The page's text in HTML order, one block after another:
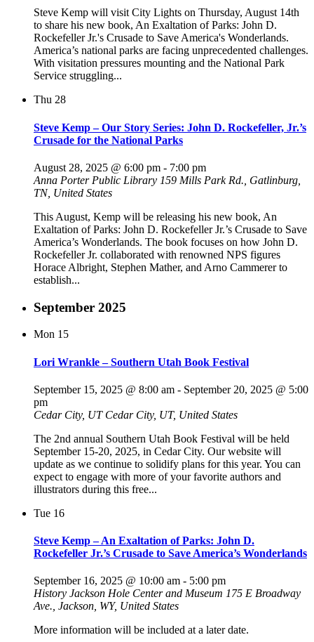
Steve Kemp will visit City Lights on Thursday, August 14th
to share his new book, An Exaltation of Parks: John D.
Rockefeller Jr.'s Crusade to Save America's Wonderlands.
America’s national parks are facing unprecedented challenges.
With visitation pressures mounting and the National Park
Service struggling...
Thu 28
Steve Kemp – Our Story Series: John D. Rockefeller, Jr.’s
Crusade for the National Parks
August 28, 2025 @ 6:00 pm - 7:00 pm
Anna Porter Public Library 159 Mills Park Rd., Gatlinburg,
TN, United States
This August, Kemp will be releasing his new book, An
Exaltation of Parks: John D. Rockefeller Jr.’s Crusade to Save
America’s Wonderlands. The book focuses on how John D.
Rockefeller Jr. collaborated with renowned NPS figures
Horace Albright, Stephen Mather, and Arno Cammerer to
establish...
September 2025
Mon 15
Lori Wrankle – Southern Utah Book Festival
September 15, 2025 @ 8:00 am - September 20, 2025 @ 5:00
pm
Cedar City, UT Cedar City, UT, United States
The 2nd annual Southern Utah Book Festival will be held
September 15-20, 2025, in Cedar City. Our website will
update as we continue to solidify plans for this year. You can
expect to engage with more of your favorite authors and
illustrators during this free...
Tue 16
Steve Kemp – An Exaltation of Parks: John D.
Rockefeller Jr.’s Crusade to Save America’s Wonderlands
September 16, 2025 @ 10:00 am - 5:00 pm
History Jackson Hole Center and Museum 175 E Broadway
Ave., Jackson, WY, United States
More information will be included at a later date.